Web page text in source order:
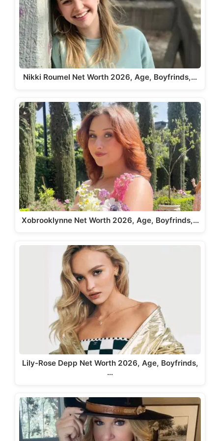
Nikki Roumel Net Worth 2026, Age, Boyfrinds,…
Xobrooklynne Net Worth 2026, Age, Boyfrinds,…
Lily-Rose Depp Net Worth 2026, Age, Boyfrinds,
…